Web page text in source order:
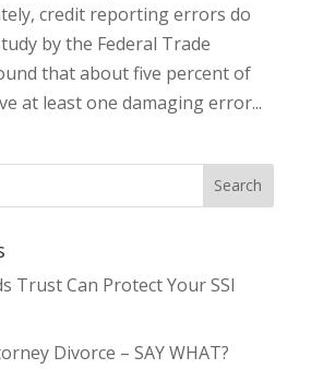
credit reporting errors do
by the Federal Trade
that about five percent of
at least one damaging error...
Trust Can Protect Your SSI
Divorce – SAY WHAT?